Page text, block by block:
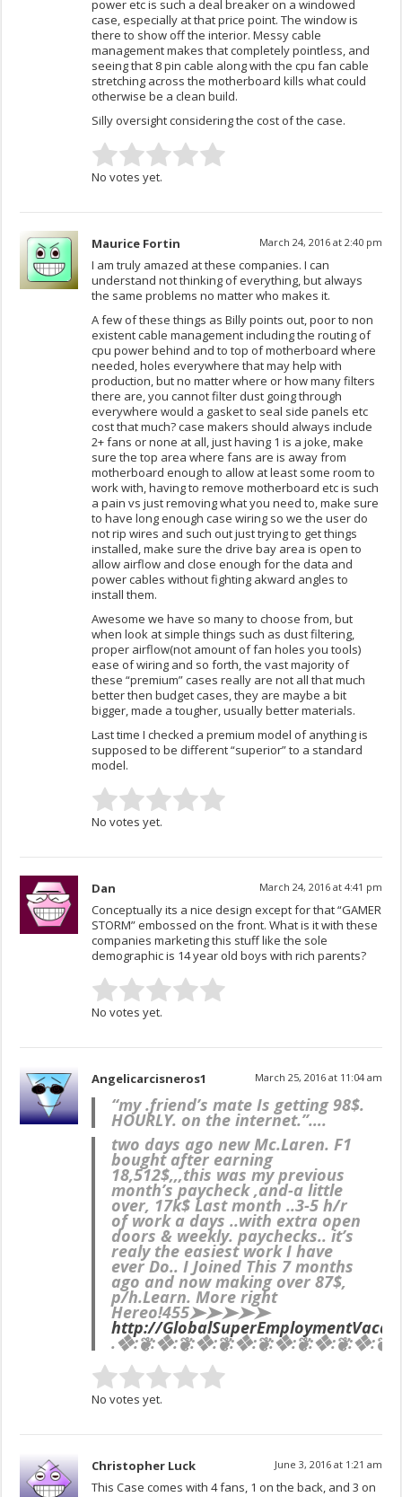
power etc is such a deal breaker on a windowed
case, especially at that price point. The window is
there to show off the interior. Messy cable
management makes that completely pointless, and
seeing that 8 pin cable along with the cpu fan cable
stretching across the motherboard kills what could
otherwise be a clean build.
Silly oversight considering the cost of the case.
No votes yet.
Maurice Fortin March 24, 2016 at 2:40 pm
I am truly amazed at these companies. I can
understand not thinking of everything, but always
the same problems no matter who makes it.
A few of these things as Billy points out, poor to non
existent cable management including the routing of
cpu power behind and to top of motherboard where
needed, holes everywhere that may help with
production, but no matter where or how many filters
there are, you cannot filter dust going through
everywhere would a gasket to seal side panels etc
cost that much? case makers should always include
2+ fans or none at all, just having 1 is a joke, make
sure the top area where fans are is away from
motherboard enough to allow at least some room to
work with, having to remove motherboard etc is such
a pain vs just removing what you need to, make sure
to have long enough case wiring so we the user do
not rip wires and such out just trying to get things
installed, make sure the drive bay area is open to
allow airflow and close enough for the data and
power cables without fighting akward angles to
install them.
Awesome we have so many to choose from, but
when look at simple things such as dust filtering,
proper airflow(not amount of fan holes you tools)
ease of wiring and so forth, the vast majority of
these “premium” cases really are not all that much
better then budget cases, they are maybe a bit
bigger, made a tougher, usually better materials.
Last time I checked a premium model of anything is
supposed to be different “superior” to a standard
model.
No votes yet.
Dan March 24, 2016 at 4:41 pm
Conceptually its a nice design except for that “GAMER
STORM” embossed on the front. What is it with these
companies marketing this stuff like the sole
demographic is 14 year old boys with rich parents?
No votes yet.
Angelicarcisneros1 March 25, 2016 at 11:04 am
“my .friend’s mate Is getting 98$.
HOURLY. on the internet.”….
two days ago new Mc.Laren. F1
bought after earning
18,512$,,,this was my previous
month’s paycheck ,and-a little
over, 17k$ Last month ..3-5 h/r
of work a days ..with extra open
doors & weekly. paychecks.. it’s
realy the easiest work I have
ever Do.. I Joined This 7 months
ago and now making over 87$,
p/h.Learn. More right
Hereo!455➤➤➤➤➤
http://
No votes yet.
Christopher Luck June 3, 2016 at 1:21 am
This Case comes with 4 fans, 1 on the back, and 3 on